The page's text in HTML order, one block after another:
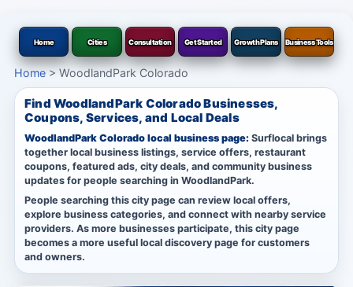
Home Cities Consultation Get Started Growth Plans Business Tools
Home> WoodlandPark Colorado
Find WoodlandPark Colorado Businesses,
Coupons, Services, and Local Deals
WoodlandPark Colorado local business page:Surflocal brings
together local business listings, service offers, restaurant
coupons, featured ads, city deals, and community business
updates for people searching in WoodlandPark.
People searching this city page can review local offers,
explore business categories, and connect with nearby service
providers. As more businesses participate, this city page
becomes a more useful local discovery page for customers
and owners.